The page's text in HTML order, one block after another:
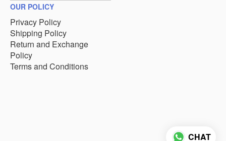
OUR POLICY
Privacy Policy
Shipping Policy
Return and Exchange
Policy
Terms and Conditions
CHAT